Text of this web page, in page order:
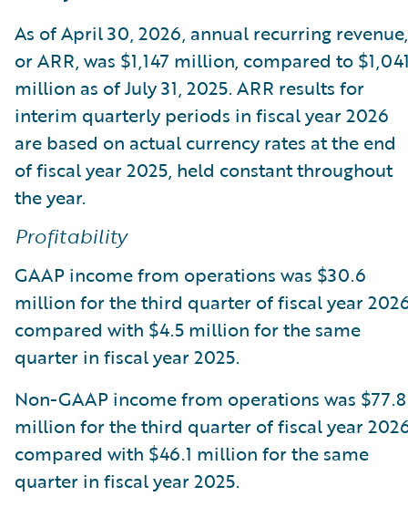
As of April 30, 2026, annual recurring revenue,
or ARR, was $1,147 million, compared to
million as of July 31, 2025. ARR results for
interim quarterly periods in fiscal year 2026
are based on actual currency rates at the end
of fiscal year 2025, held constant throughout
the year.
Profitability
GAAP income from operations was $30.6
million for the third quarter of fiscal year
compared with $4.5 million for the same
quarter in fiscal year 2025.
Non-GAAP income from operations was $77.8
million for the third quarter of fiscal year
compared with $46.1 million for the same
quarter in fiscal year 2025.